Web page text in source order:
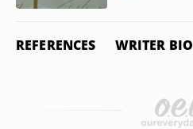
REFERENCES WRITER BIO